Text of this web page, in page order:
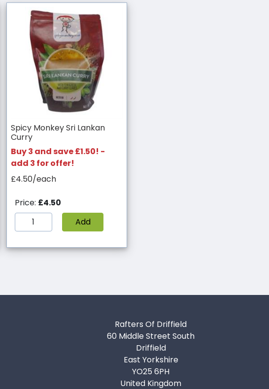
Spicy Monkey Sri Lankan
Curry
Buy 3 and save £1.50! -
add 3 for offer!
£4.50/each
Price: £4.50
Add
Rafters Of Driffield
60 Middle Street South
Driffield
East Yorkshire
YO25 6PH
United Kingdom